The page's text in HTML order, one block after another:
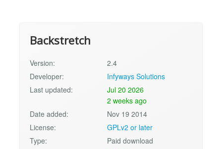
Backstretch
Version:
2.4
Developer:
Infyways Solutions
Last updated:
Jul 20 2026
2 weeks ago
Date added:
Nov 19 2014
License:
GPLv2 or later
Type:
Paid download